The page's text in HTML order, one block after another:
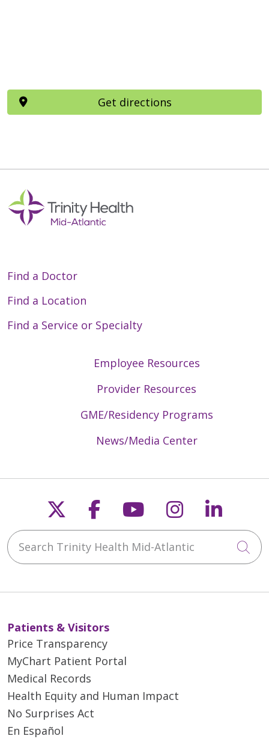
Get directions
Find a Doctor
Find a Location
Find a Service or Specialty
Employee Resources
Provider Resources
GME/Residency Programs
News/Media Center
Follow us on X
Follow us on
Follow us on
Follow us
Search Trinity Health Mid-Atlantic
Patients & Visitors
Price Transparency
MyChart Patient Portal
Medical Records
Health Equity and Human Impact
No Surprises Act
En Español